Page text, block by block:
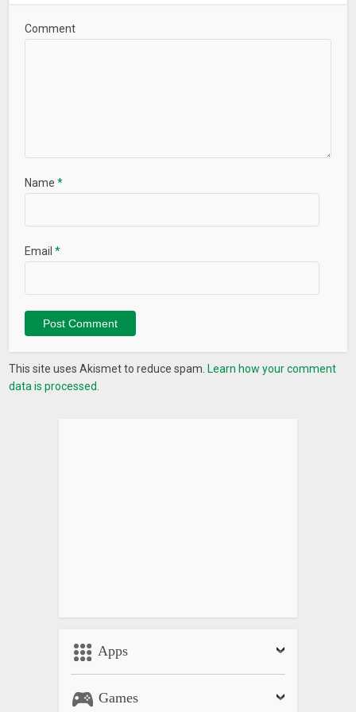
Comment
Name*
Email*
This site uses Akismet to reduce spam. Learn how your comment
data is processed.
Apps
Games